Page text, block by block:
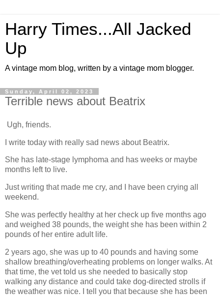
Harry Times...All Jacked
Up
A vintage mom blog, written by a vintage mom blogger.
Sunday, April 02, 2023
Terrible news about Beatrix
Ugh, friends.
I write today with really sad news about Beatrix.
She has late-stage lymphoma and has weeks or maybe
months left to live.
Just writing that made me cry, and I have been crying all
weekend.
She was perfectly healthy at her check up five months ago
and weighed 38 pounds, the weight she has been within 2
pounds of her entire adult life.
2 years ago, she was up to 40 pounds and having some
shallow breathing/overheating problems on longer walks. At
that time, the vet told us she needed to basically stop
walking any distance and could take dog-directed strolls if
the weather was nice. I tell you that because she has been